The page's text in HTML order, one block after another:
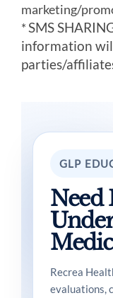
marketing/
*SMS
information
parties/
GLP
Need
Recrea
evaluations,